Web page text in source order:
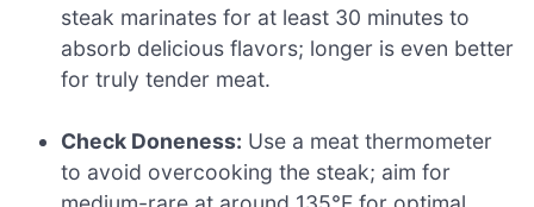
steak marinates for at least 30 minutes to
absorb delicious flavors; longer is even better
for truly tender meat.
Check Doneness: Use a meat thermometer
to avoid overcooking the steak; aim for